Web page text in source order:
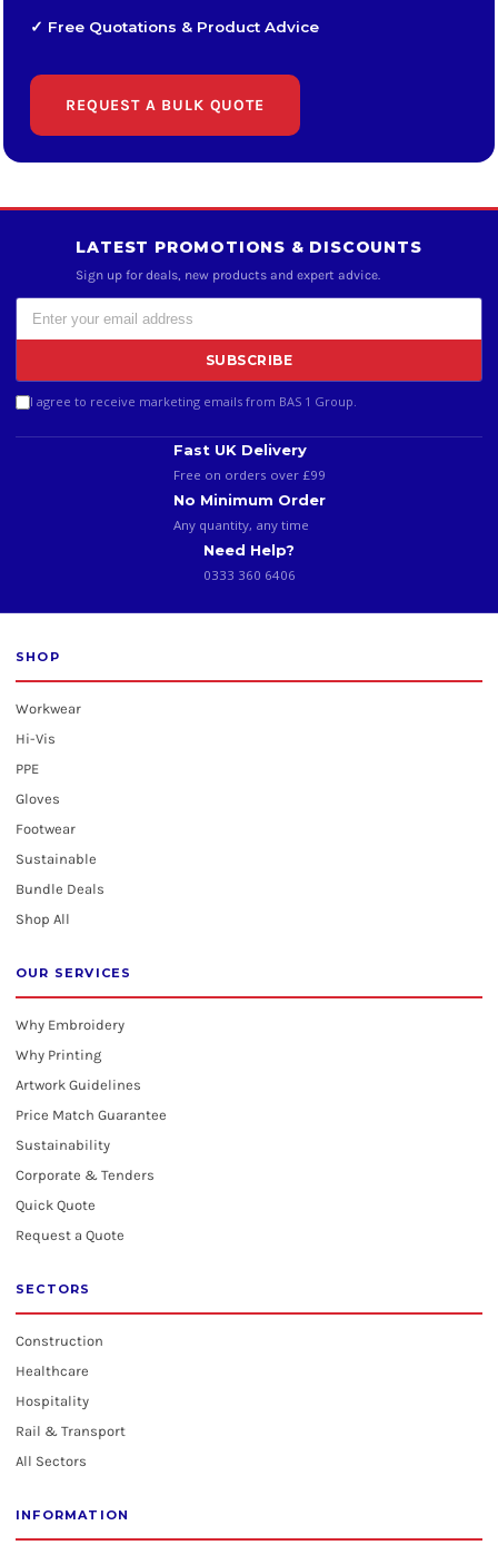
✓ Free Quotations & Product Advice
REQUEST A BULK QUOTE
LATEST PROMOTIONS & DISCOUNTS
Sign up for deals, new products and expert advice.
SUBSCRIBE
I agree to receive marketing emails from BAS 1 Group.
Fast UK Delivery
Free on orders over £99
No Minimum Order
Any quantity, any time
Need Help?
0333 360 6406
SHOP
Workwear
Hi-Vis
PPE
Gloves
Footwear
Sustainable
Bundle Deals
Shop All
OUR SERVICES
Why Embroidery
Why Printing
Artwork Guidelines
Price Match Guarantee
Sustainability
Corporate & Tenders
Quick Quote
Request a Quote
SECTORS
Construction
Healthcare
Hospitality
Rail & Transport
All Sectors
INFORMATION